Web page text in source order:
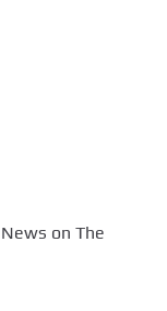
on The